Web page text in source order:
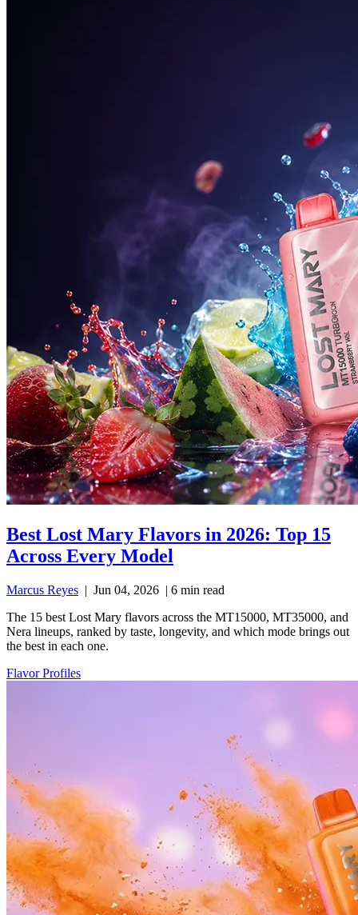
Best Lost Mary Flavors in 2026: Top 15
Across Every Model
Marcus Reyes | Jun 04, 2026 | 6 min read
The 15 best Lost Mary flavors across the MT15000, MT35000, and
Nera lineups, ranked by taste, longevity, and which mode brings out
the best in each one.
Flavor Profiles